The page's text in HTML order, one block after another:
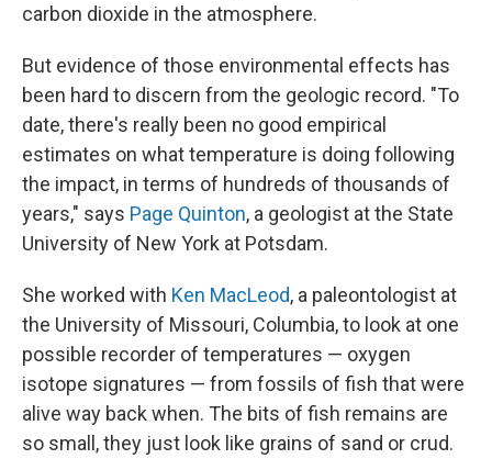
carbon dioxide in the atmosphere.
But evidence of those environmental effects has
been hard to discern from the geologic record. "To
date, there's really been no good empirical
estimates on what temperature is doing following
the impact, in terms of hundreds of thousands of
years," says Page Quinton, a geologist at the State
University of New York at Potsdam.
She worked with Ken MacLeod, a paleontologist at
the University of Missouri, Columbia, to look at one
possible recorder of temperatures — oxygen
isotope signatures — from fossils of fish that were
alive way back when. The bits of fish remains are
so small, they just look like grains of sand or crud.